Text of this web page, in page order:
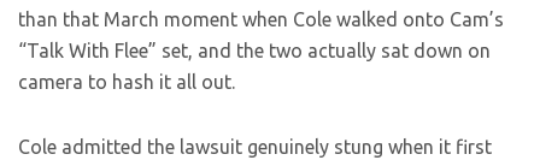
than that March moment when Cole walked onto Cam’s
“Talk With Flee” set, and the two actually sat down on
camera to hash it all out.
Cole admitted the lawsuit genuinely stung when it first